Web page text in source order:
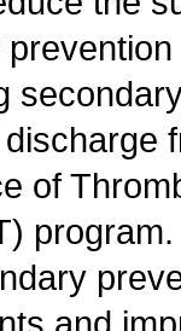
of
and